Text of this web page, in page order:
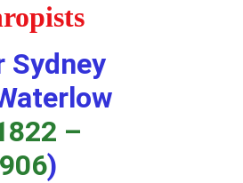
Sydney
–
)